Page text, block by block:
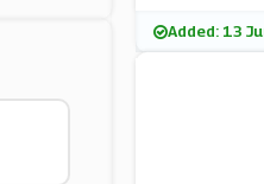
Added: 13